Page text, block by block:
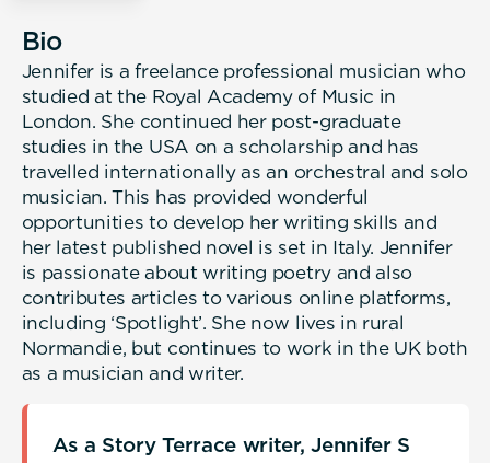
Bio
Jennifer is a freelance professional musician who
studied at the Royal Academy of Music in
London. She continued her post-graduate
studies in the USA on a scholarship and has
travelled internationally as an orchestral and solo
musician. This has provided wonderful
opportunities to develop her writing skills and
her latest published novel is set in Italy. Jennifer
is passionate about writing poetry and also
contributes articles to various online platforms,
including ‘Spotlight’. She now lives in rural
Normandie, but continues to work in the UK both
as a musician and writer.
As a Story Terrace writer, Jennifer S